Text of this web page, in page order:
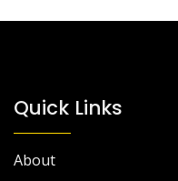
Quick Links
About